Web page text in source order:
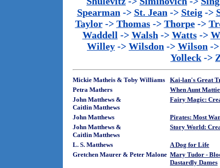
Spearman -> St. Jean -> Steig->
Taylor-> Thomas-> Thorpe->
Waddell -> Walsh -> Watts->
Willey -> Wilsdon -> Wilson -
Yolleck ->
Mickie Matheis & Toby Williams
Kai-lan's Great
Petra Mathers
When Aunt
John Matthews &
Caitlin Matthews
Fairy Magic:
John Matthews
Pirates: Most
John Matthews &
Caitlin Matthews
Story World:
L. S. Matthews
A Dog for Life
Gretchen Maurer & Peter Malone Mary Tudor -
Dastardly Dames